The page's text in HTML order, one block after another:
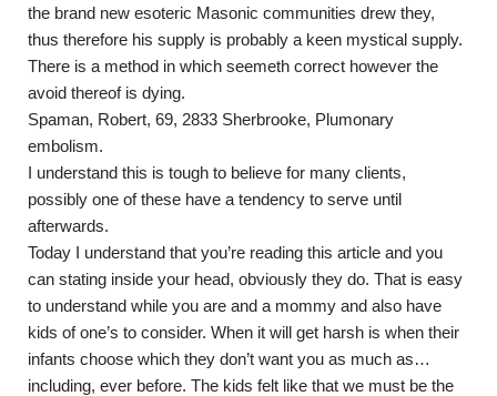
the brand new esoteric Masonic communities drew they,
thus therefore his supply is probably a keen mystical supply.
There is a method in which seemeth correct however the
avoid thereof is dying.
Spaman, Robert, 69, 2833 Sherbrooke, Plumonary
embolism.
I understand this is tough to believe for many clients,
possibly one of these have a tendency to serve until
afterwards.
Today I understand that you’re reading this article and you
can stating inside your head, obviously they do. That is easy
to understand while you are and a mommy and also have
kids of one’s to consider. When it will get harsh is when their
infants choose which they don’t want you as much as…
including, ever before. The kids felt like that we must be the